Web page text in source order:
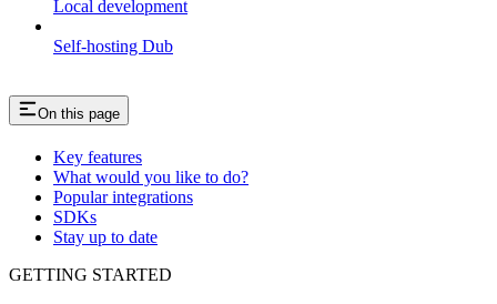
Local development
Self-hosting Dub
On this page
Key features
What would you like to do?
Popular integrations
SDKs
Stay up to date
GETTING STARTED